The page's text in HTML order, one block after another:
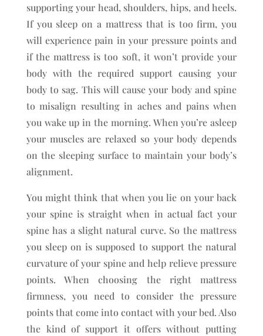
supporting your head, shoulders, hips, and heels.
If you sleep on a mattress that is too firm, you
will experience pain in your pressure points and
if the mattress is too soft, it won’t provide your
body with the required support causing your
body to sag. This will cause your body and spine
to misalign resulting in aches and pains when
you wake up in the morning. When you’re asleep
your muscles are relaxed so your body depends
on the sleeping surface to maintain your body’s
alignment.
You might think that when you lie on your back
your spine is straight when in actual fact your
spine has a slight natural curve. So the mattress
you sleep on is supposed to support the natural
curvature of your spine and help relieve pressure
points. When choosing the right mattress
firmness, you need to consider the pressure
points that come into contact with your bed. Also
the kind of support it offers without putting